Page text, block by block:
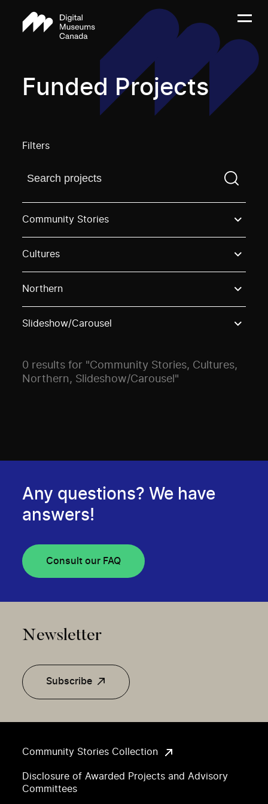
Funded Projects
Filters
Find a projectYou need to enter a search term
Community Stories
Cultures
Northern
Slideshow/Carousel
0 results for "Community Stories, Cultures,
Northern, Slideshow/Carousel"
Community Stories Collection
Disclosure of Awarded Projects and Advisory
Committees
Any questions? We have
answers!
Consult our FAQ
Newsletter
Subscribe